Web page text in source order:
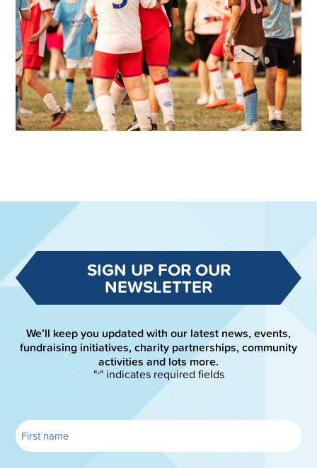
SIGN UP FOR OUR
NEWSLETTER
We’ll keep you updated with our latest news, events,
fundraising initiatives, charity partnerships, community
activities and lots more.
"*" indicates required fields